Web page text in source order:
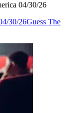
04/30/26
30/26Guess The